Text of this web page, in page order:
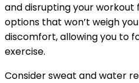
and disrupting your
options that won’t weigh
discomfort, allowing you to
exercise.
Consider sweat and water